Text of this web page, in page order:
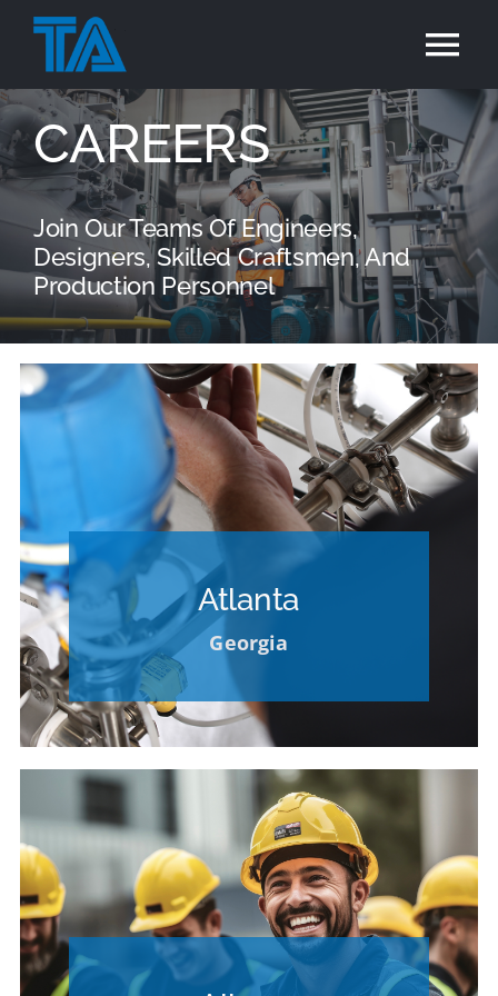
content
Home
Services
Industries
Projects
Careers
CAREERS
Join Our Teams Of Engineers,
Designers, Skilled Craftsmen, And
Production Personnel
Atlanta
Georgia
Openings Available
CLICK FOR CAREER
OPPORTUNITIES
Openings Available